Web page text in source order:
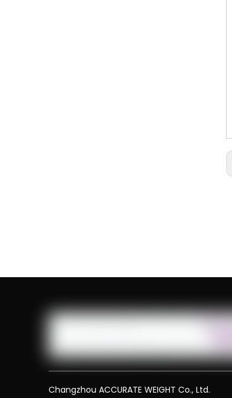
Changzhou ACCURATE WEIGHT Co., Ltd.